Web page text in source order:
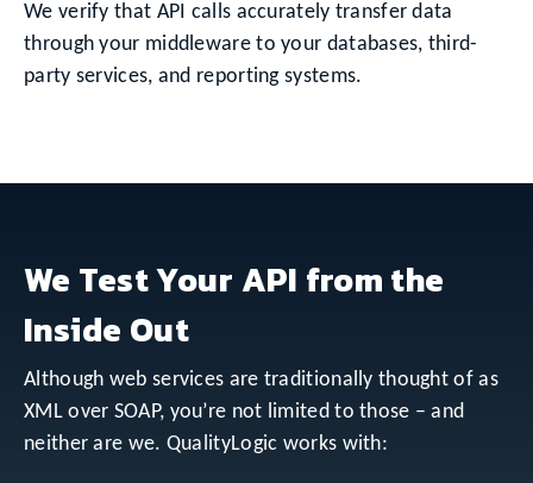
We verify that API calls accurately transfer data
through your middleware to your databases, third-
party services, and reporting systems.
We Test Your API from the
Inside Out
Although web services are traditionally thought of as
XML over SOAP, you’re not limited to those – and
neither are we. QualityLogic works with: